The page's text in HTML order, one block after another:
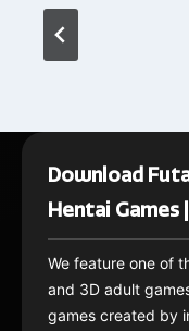
Download
Hentai Games
We feature one of
and 3D adult
games created by